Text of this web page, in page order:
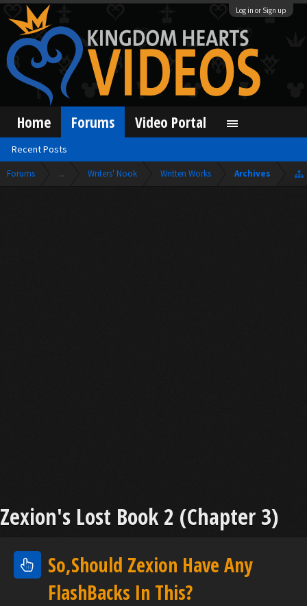
Log in or Sign up
Forums ... Writers' Nook Written Works Archives
Zexion's Lost Book 2 (Chapter 3)
So,Should Zexion Have Any
FlashBacks In This?
Home Forums
Recent Posts
Video Portal